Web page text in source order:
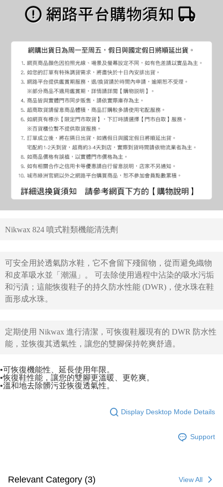
Nikwax 824 噴式鞋類機能清洗劑
可安全用於透氣防水鞋，它不會留下殘留物，從而避免織物
和皮革吸水並「潮濕」。 可去除使用過程中沾染的吸水污垢
和污漬；這能恢復鞋子的持久防水性能 (DWR)，使水珠在鞋
面形成水珠。
定期使用 Nikwax 進行清潔，可恢復鞋履現有的 DWR 防水性
能，並恢復其透氣性，讓您的雙腳保持乾爽舒適。
•可恢復機能性、延長使用年限。
•恢復鞋性能，讓您的雙腳更溫暖、更乾爽。
•溫和地去除髒污並恢復透氣性。
Display Desktop Mode Details
Support
Relevant Category (3) View All